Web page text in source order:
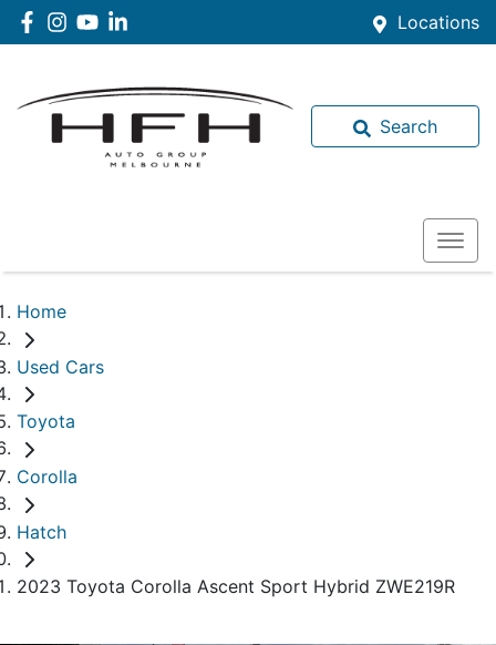
Locations
Search
Home
Used Cars
Toyota
Corolla
Hatch
2023 Toyota Corolla Ascent Sport Hybrid ZWE219R